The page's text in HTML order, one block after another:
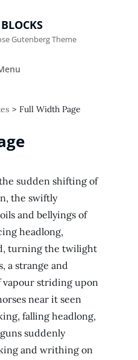
Gutenberg Theme
> Full Width Page
sudden shifting of
the swiftly
and bellyings of
headlong,
turning the twilight
a strange and
striding upon
near it seen
falling headlong,
suddenly
and writhing on